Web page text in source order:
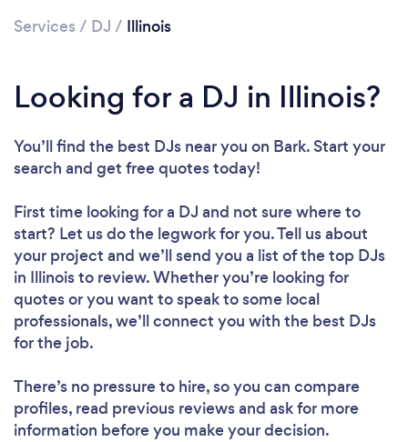
Loading...
Please wait ...
Services / DJ / Illinois
Looking for a DJ in Illinois?
You’ll find the best DJs near you on Bark. Start your
search and get free quotes today!
First time looking for a DJ and not sure where to
start? Let us do the legwork for you. Tell us about
your project and we’ll send you a list of the top DJs
in Illinois to review. Whether you’re looking for
quotes or you want to speak to some local
professionals, we’ll connect you with the best DJs
for the job.
There’s no pressure to hire, so you can compare
profiles, read previous reviews and ask for more
information before you make your decision.